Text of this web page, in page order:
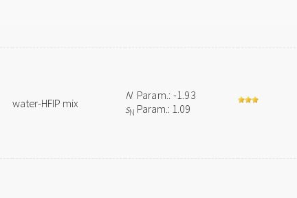
water-HFIP mix
NParam.: -1.93
sN Param.: 1.09